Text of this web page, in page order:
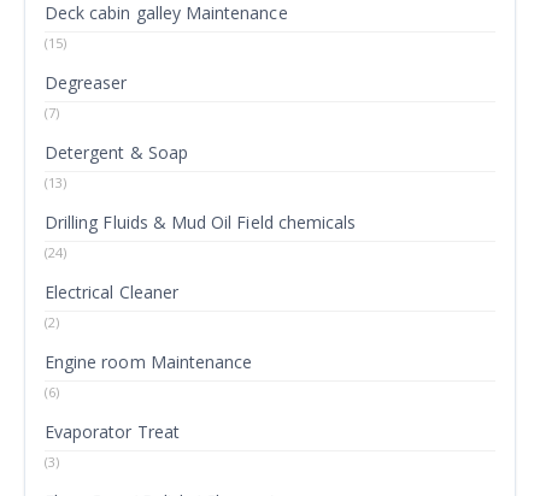
Deck cabin galley Maintenance
(15)
Degreaser
(7)
Detergent & Soap
(13)
Drilling Fluids & Mud Oil Field chemicals
(24)
Electrical Cleaner
(2)
Engine room Maintenance
(6)
Evaporator Treat
(3)